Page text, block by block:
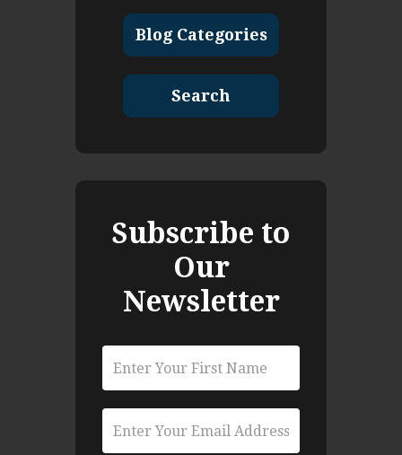
Blog Categories
Search
Subscribe to
Our
Newsletter